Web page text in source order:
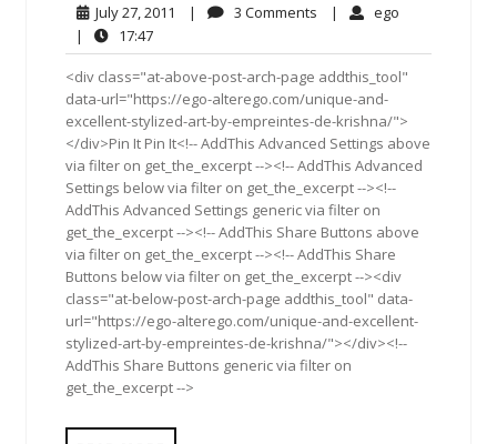
July 27, 2011 July
2011
| 3 Comments | ego
|
17:4717:47
<div class="at-above-post-arch-page addthis_tool"
data-url="https://ego-alterego.com/unique-and-
excellent-stylized-art-by-empreintes-de-krishna/">
</div>Pin It Pin It<!-- AddThis Advanced Settings above
via filter on get_the_excerpt --><!-- AddThis Advanced
Settings below via filter on get_the_excerpt --><!--
AddThis Advanced Settings generic via filter on
get_the_excerpt --><!-- AddThis Share Buttons above
via filter on get_the_excerpt --><!-- AddThis Share
Buttons below via filter on get_the_excerpt --><div
class="at-below-post-arch-page addthis_tool" data-
url="https://ego-alterego.com/unique-and-excellent-
stylized-art-by-empreintes-de-krishna/"></div><!--
AddThis Share Buttons generic via filter on
get_the_excerpt -->